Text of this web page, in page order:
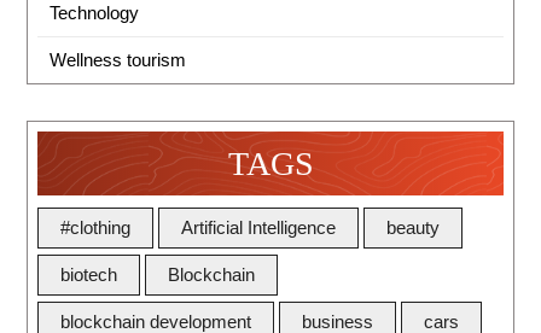
Technology
Wellness tourism
TAGS
#clothing Artificial Intelligence beauty
biotech Blockchain
blockchain development business cars